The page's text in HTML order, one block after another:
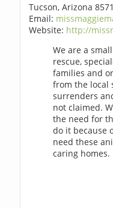
Tucson, Arizona
Email:
Website: http://
We are a
rescue,
families and
from the local
surrenders
not claimed.
the need for
do it because
need these
caring homes.